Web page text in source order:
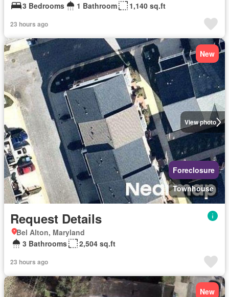
3 Bedrooms
1 Bathroom 1,140 sq.ft
23 hours ago
View photo
New
Foreclosure
Townhouse
Request Details
Bel Alton, Maryland
3 Bathrooms
2,504 sq.ft
23 hours ago
New